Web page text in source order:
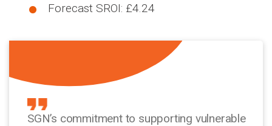
Forecast SROI: £4.24
SGN’s commitment to supporting vulnerable